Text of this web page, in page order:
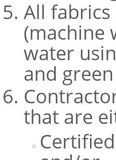
All
(machine
water
and
that are